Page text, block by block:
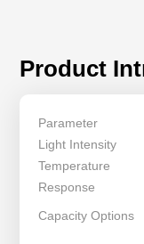
Product
Parameter
Light Intensity
Temperature
Response
Capacity Options